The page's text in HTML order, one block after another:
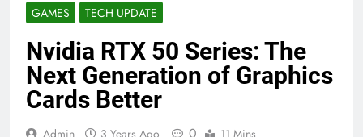
GAMES TECH UPDATE
Nvidia RTX 50 Series: The
Next Generation of Graphics
Cards Better
Admin 3 Years Ago 0 11 Mins